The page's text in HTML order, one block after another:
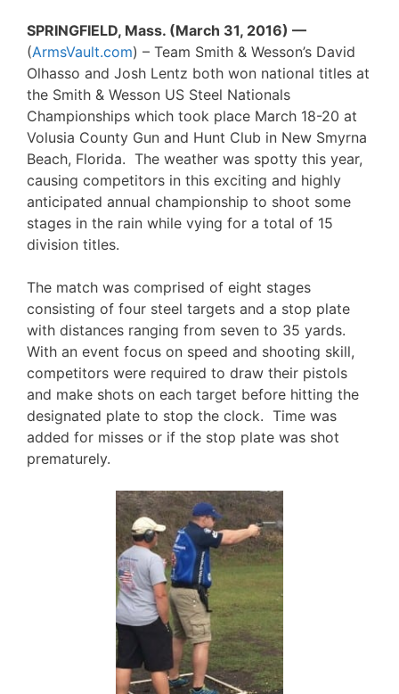
SPRINGFIELD, Mass. (March 31, 2016) —
(ArmsVault.com) – Team Smith & Wesson’s David
Olhasso and Josh Lentz both won national titles at
the Smith & Wesson US Steel Nationals
Championships which took place March 18-20 at
Volusia County Gun and Hunt Club in New Smyrna
Beach, Florida. The weather was spotty this year,
causing competitors in this exciting and highly
anticipated annual championship to shoot some
stages in the rain while vying for a total of 15
division titles.
The match was comprised of eight stages
consisting of four steel targets and a stop plate
with distances ranging from seven to 35 yards.
With an event focus on speed and shooting skill,
competitors were required to draw their pistols
and make shots on each target before hitting the
designated plate to stop the clock. Time was
added for misses or if the stop plate was shot
prematurely.